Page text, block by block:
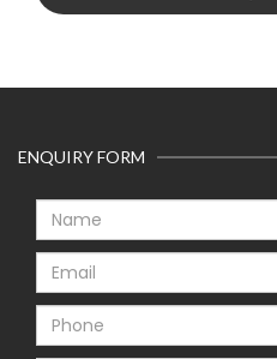
ENQUIRY FORM